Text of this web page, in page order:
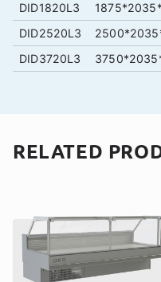
DID1820L3
DID2520L3
DID3720L3
RELATED